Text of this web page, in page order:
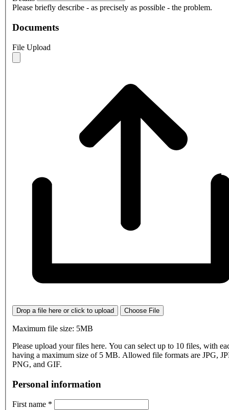
Please briefly describe - as precisely as possible - the problem.
Documents
File Upload
Drop a file here or click to upload Choose File
Maximum file size: 5MB
Please upload your files here. You can select up to 10 files, with
having a maximum size of 5 MB. Allowed file formats are JPG,
PNG, and GIF.
Personal information
First name *